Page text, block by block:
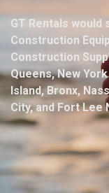
GT Rentals would
Construction
Construction
Queens, New
Island, Bronx,
City, and Fort Lee